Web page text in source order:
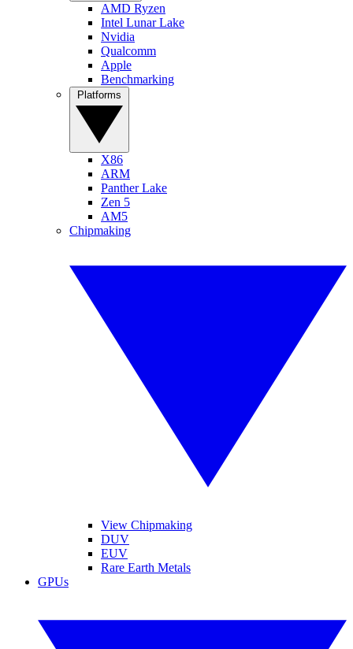
AMD Ryzen
Intel Lunar Lake
Nvidia
Qualcomm
Apple
Benchmarking
X86
ARM
Panther Lake
Zen 5
AM5
Chipmaking
View Chipmaking
DUV
EUV
Rare Earth Metals
GPUs